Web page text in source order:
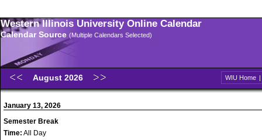
Western Illinois University Online Calendar
Calendar Source (Multiple Calendars Selected)
August 2026 WIU Home |
January 13, 2026
Semester Break
Time: All Day